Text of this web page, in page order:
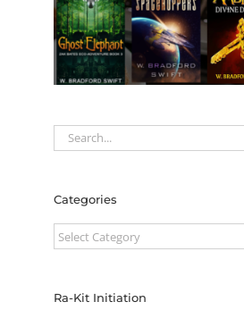
Search
for:
Categories
Categories
Ra-Kit Initiation